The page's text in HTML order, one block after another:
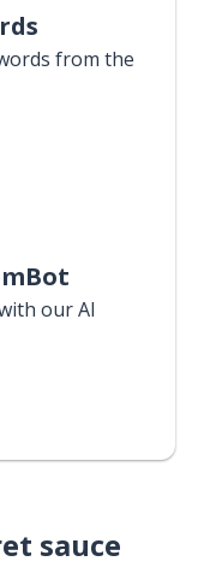
from the
our AI
sauce